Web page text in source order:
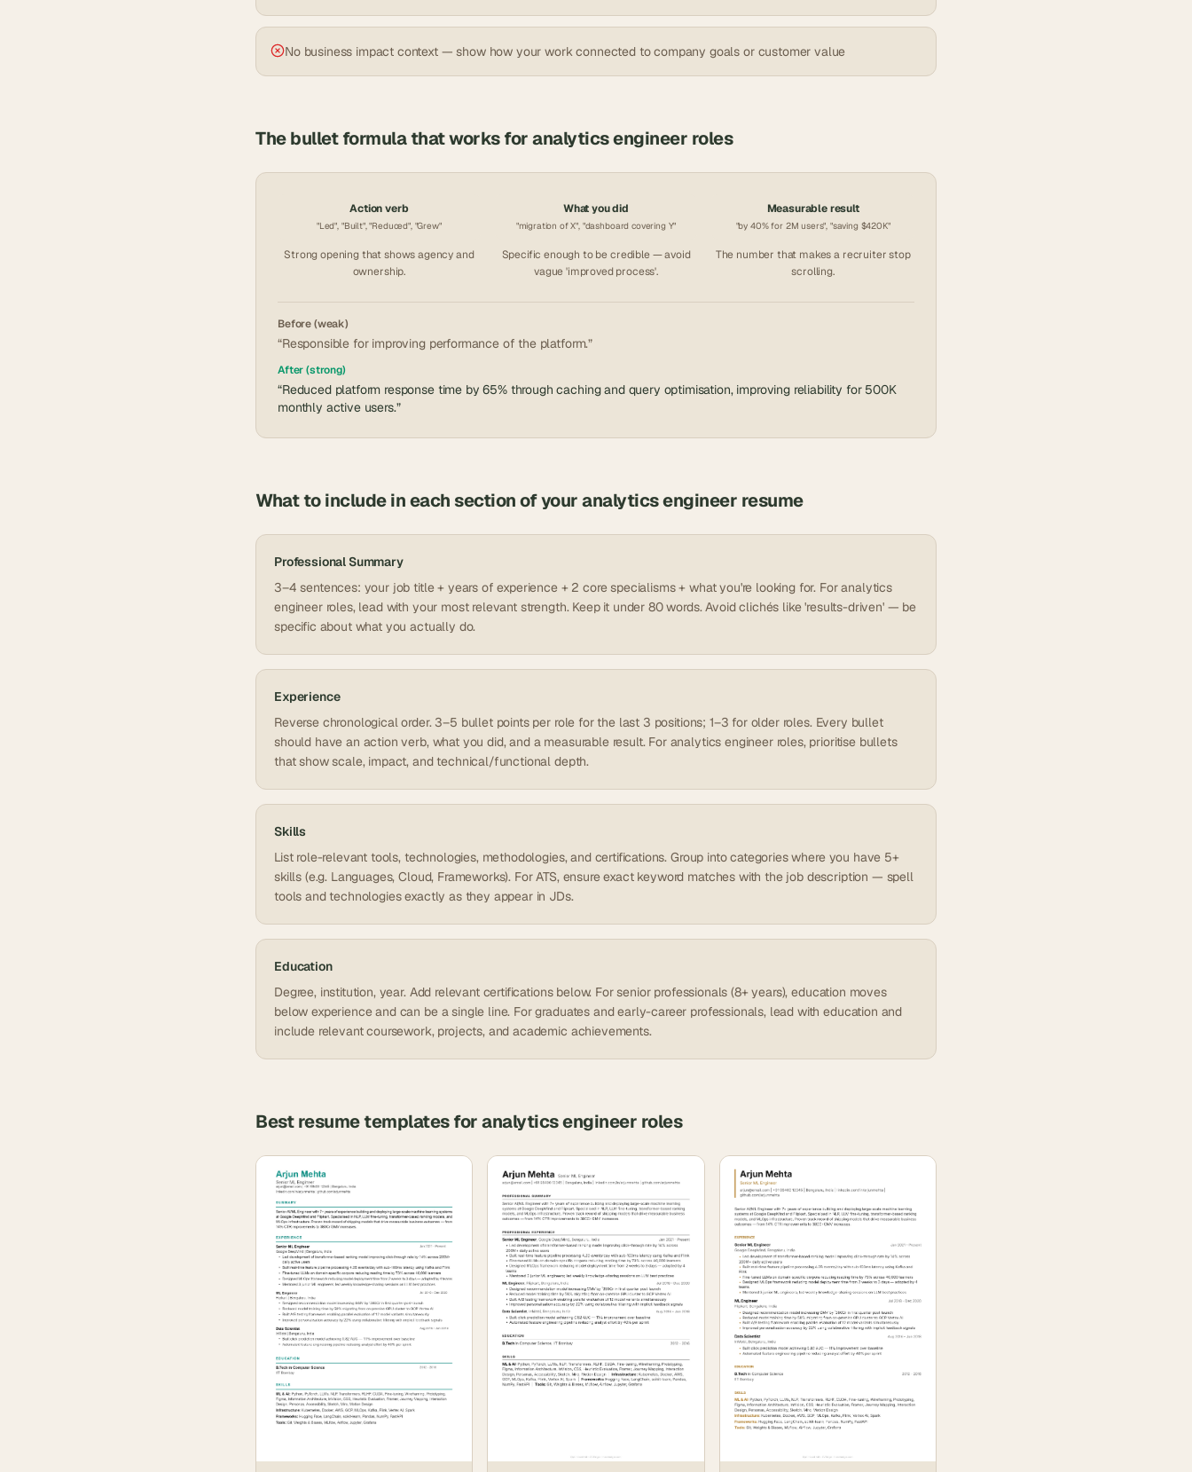
No business impact context — show how your work connected to company goals or customer value
The bullet formula that works foranalytics engineer roles
Action verb
"Led", "Built", "Reduced", "Grew"
Strong opening that shows agency and
ownership.
What you did
"migration of X", "dashboard covering Y"
Specific enough to be credible — avoid
vague 'improved process'.
Measurable result
"by 40% for 2M users", "saving $420K"
The number that makes a recruiter stop
scrolling.
Before (weak)
“Responsible for improving performance of the platform.”
After (strong)
“Reduced platform response time by 65% through caching and query optimisation, improving reliability for 500K
monthly active users.”
What to include in each section of youranalytics engineer resume
Professional Summary
3–4 sentences: your job title + years of experience + 2 core specialisms + what you're looking for. For analytics
engineer roles, lead with your most relevant strength. Keep it under 80 words. Avoid clichés like 'results-driven' — be
specific about what you actually do.
Experience
Reverse chronological order. 3–5 bullet points per role for the last 3 positions; 1–3 for older roles. Every bullet
should have an action verb, what you did, and a measurable result. For analytics engineer roles, prioritise bullets
that show scale, impact, and technical/functional depth.
Skills
List role-relevant tools, technologies, methodologies, and certifications. Group into categories where you have 5+
skills (e.g. Languages, Cloud, Frameworks). For ATS, ensure exact keyword matches with the job description — spell
tools and technologies exactly as they appear in JDs.
Education
Degree, institution, year. Add relevant certifications below. For senior professionals (8+ years), education moves
below experience and can be a single line. For graduates and early-career professionals, lead with education and
include relevant coursework, projects, and academic achievements.
Best resume templates foranalytics engineer roles